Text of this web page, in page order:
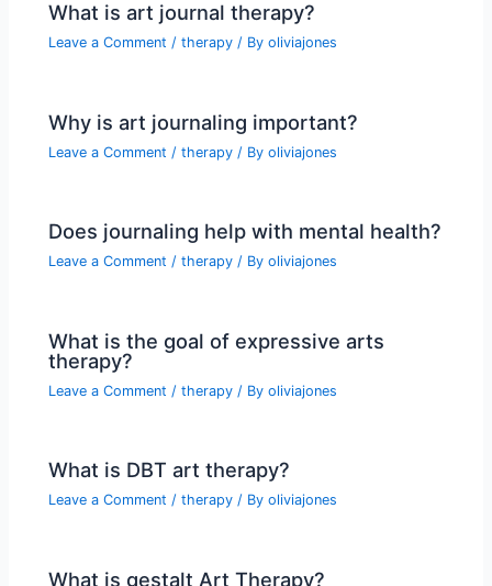
What is art journal therapy?
Leave a Comment /therapy / Byoliviajones
Why is art journaling important?
Leave a Comment /therapy / Byoliviajones
Does journaling help with mental health?
Leave a Comment /therapy / Byoliviajones
What is the goal of expressive arts
therapy?
Leave a Comment /therapy / Byoliviajones
What is DBT art therapy?
Leave a Comment /therapy / Byoliviajones
What is gestalt Art Therapy?